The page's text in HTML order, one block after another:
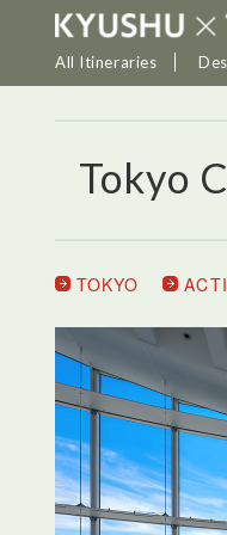
All Itineraries
Tokyo
TOKYO